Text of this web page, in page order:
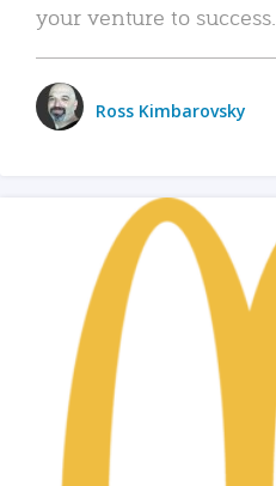
your venture to success.
Ross Kimbarovsky